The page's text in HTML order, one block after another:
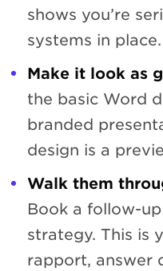
shows you’re
systems in place.
Make it look as
the basic Word
branded
design is a
Walk them
Book a follow-
strategy. This is
rapport, answer